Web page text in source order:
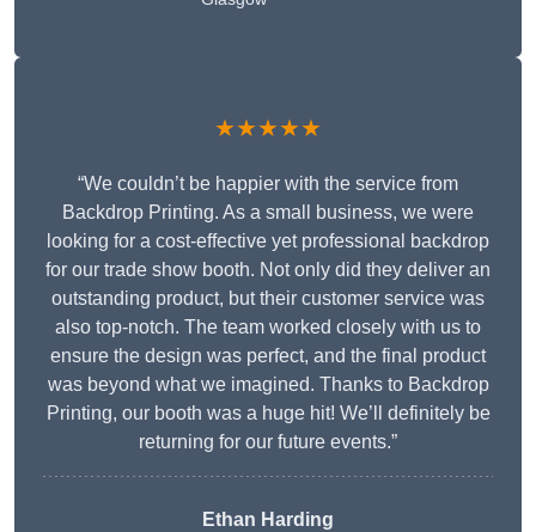
★★★★★
“We couldn’t be happier with the service from
Backdrop Printing. As a small business, we were
looking for a cost-effective yet professional backdrop
for our trade show booth. Not only did they deliver an
outstanding product, but their customer service was
also top-notch. The team worked closely with us to
ensure the design was perfect, and the final product
was beyond what we imagined. Thanks to Backdrop
Printing, our booth was a huge hit! We’ll definitely be
returning for our future events.”
Ethan Harding